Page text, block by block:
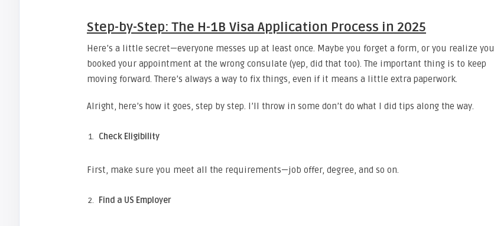
Step-by-Step: The H-1B Visa Application Process in 2025
Here’s a little secret—everyone messes up at least once. Maybe you forget a form, or you realize you
booked your appointment at the wrong consulate (yep, did that too). The important thing is to keep
moving forward. There’s always a way to fix things, even if it means a little extra paperwork.
Alright, here’s how it goes, step by step. I’ll throw in some don’t do what I did tips along the way.
Check Eligibility
First, make sure you meet all the requirements—job offer, degree, and so on.
Find a US Employer